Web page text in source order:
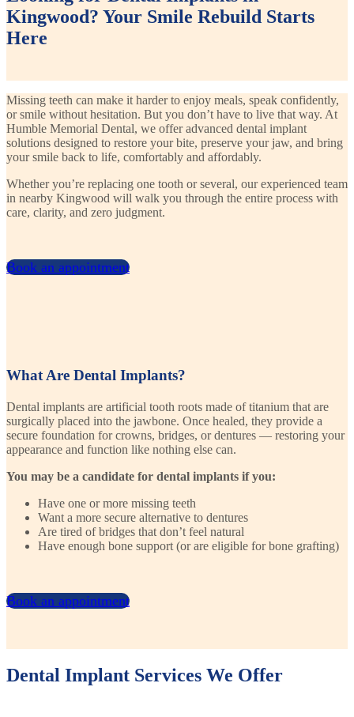
Kingwood? Your Smile Rebuild Starts
Here
Missing teeth can make it harder to enjoy meals, speak confidently,
or smile without hesitation. But you don’t have to live that way. At
Humble Memorial Dental, we offer advanced dental implant
solutions designed to restore your bite, preserve your jaw, and bring
your smile back to life, comfortably and affordably.
Whether you’re replacing one tooth or several, our experienced team
in nearby Kingwood will walk you through the entire process with
care, clarity, and zero judgment.
Book an appointment
What Are Dental Implants?
Dental implants are artificial tooth roots made of titanium that are
surgically placed into the jawbone. Once healed, they provide a
secure foundation for crowns, bridges, or dentures — restoring your
appearance and function like nothing else can.
You may be a candidate for dental implants if you:
Have one or more missing teeth
Want a more secure alternative to dentures
Are tired of bridges that don’t feel natural
Have enough bone support (or are eligible for bone grafting)
Book an appointment
Dental Implant Services We Offer